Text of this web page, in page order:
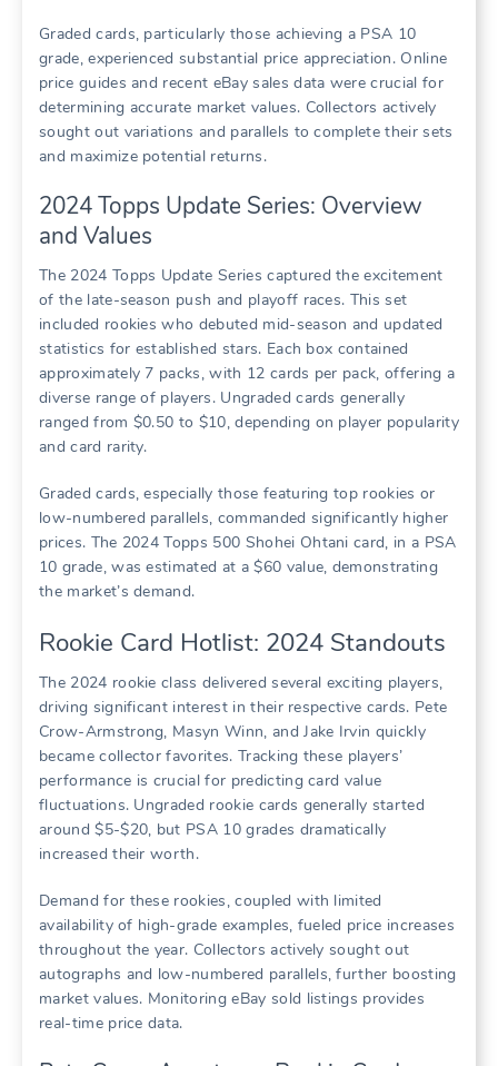
Graded cards, particularly those achieving a PSA 10
grade, experienced substantial price appreciation. Online
price guides and recent eBay sales data were crucial for
determining accurate market values. Collectors actively
sought out variations and parallels to complete their sets
and maximize potential returns.
2024 Topps Update Series: Overview
and Values
The 2024 Topps Update Series captured the excitement
of the late-season push and playoff races. This set
included rookies who debuted mid-season and updated
statistics for established stars. Each box contained
approximately 7 packs, with 12 cards per pack, offering a
diverse range of players. Ungraded cards generally
ranged from $0.50 to $10, depending on player popularity
and card rarity.
Graded cards, especially those featuring top rookies or
low-numbered parallels, commanded significantly higher
prices. The 2024 Topps 500 Shohei Ohtani card, in a PSA
10 grade, was estimated at a $60 value, demonstrating
the market’s demand.
Rookie Card Hotlist: 2024 Standouts
The 2024 rookie class delivered several exciting players,
driving significant interest in their respective cards. Pete
Crow-Armstrong, Masyn Winn, and Jake Irvin quickly
became collector favorites. Tracking these players’
performance is crucial for predicting card value
fluctuations. Ungraded rookie cards generally started
around $5-$20, but PSA 10 grades dramatically
increased their worth.
Demand for these rookies, coupled with limited
availability of high-grade examples, fueled price increases
throughout the year. Collectors actively sought out
autographs and low-numbered parallels, further boosting
market values. Monitoring eBay sold listings provides
real-time price data.